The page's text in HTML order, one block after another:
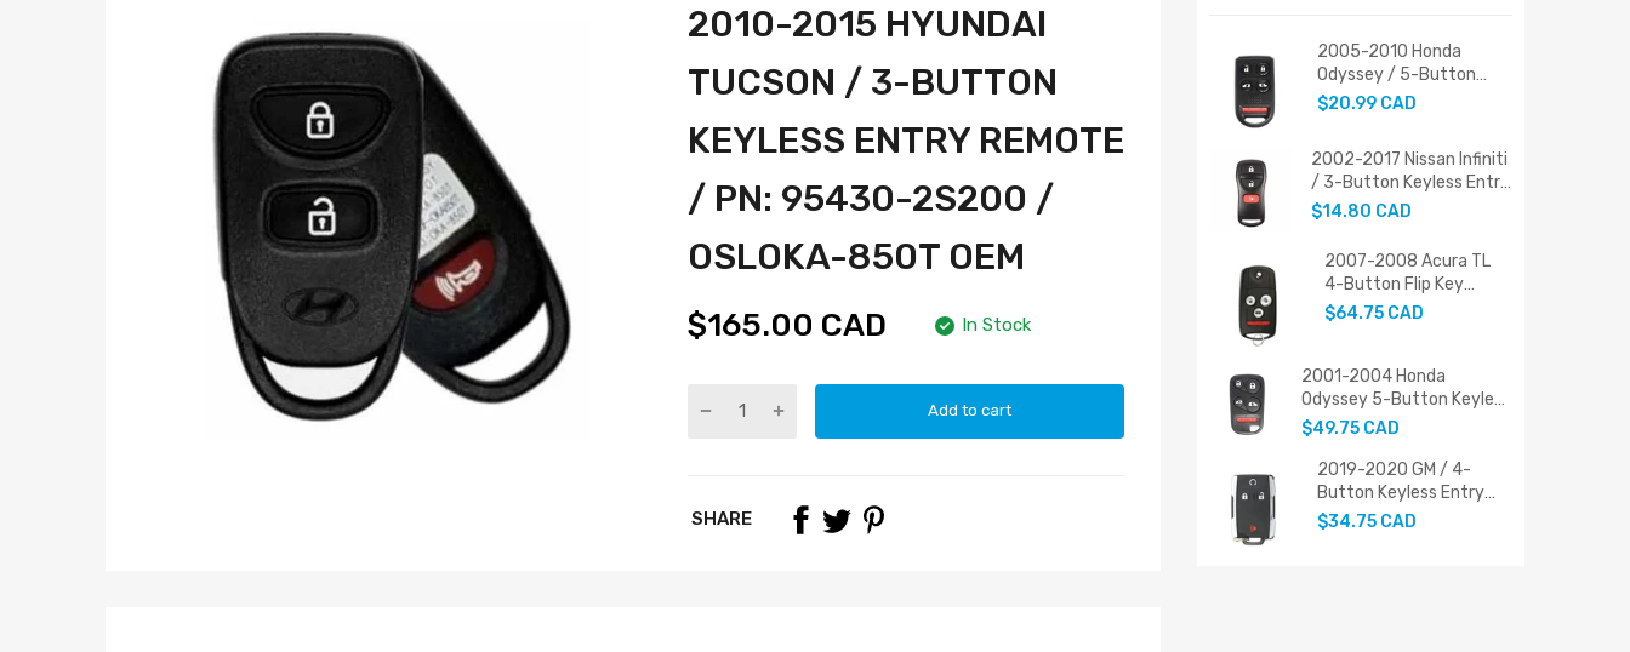
2010-2015 HYUNDAI
TUCSON / 3-BUTTON
KEYLESS ENTRY REMOTE
/ PN: 95430-2S200 /
OSLOKA-850T OEM
$165.00 CAD In Stock
Add to cart
SHARE
2005-2010 Honda
Odyssey / 5-Button
Keyless Entry Remote /
$20.99 CAD
2002-2017 Nissan Infiniti
/ 3-Button Keyless Entry
Remote / 28268-ZT03A
$14.80 CAD
2007-2008 Acura TL
4-Button Flip Key
Replacement
$64.75 CAD
2001-2004 Honda
Odyssey 5-Button Keyless
Entry Remote (PN: 72147-
OUCG8D-440H-A)
$49.75 CAD
2019-2020 GM / 4-
Button Keyless Entry
Remote / PN: 22881479
$34.75 CAD